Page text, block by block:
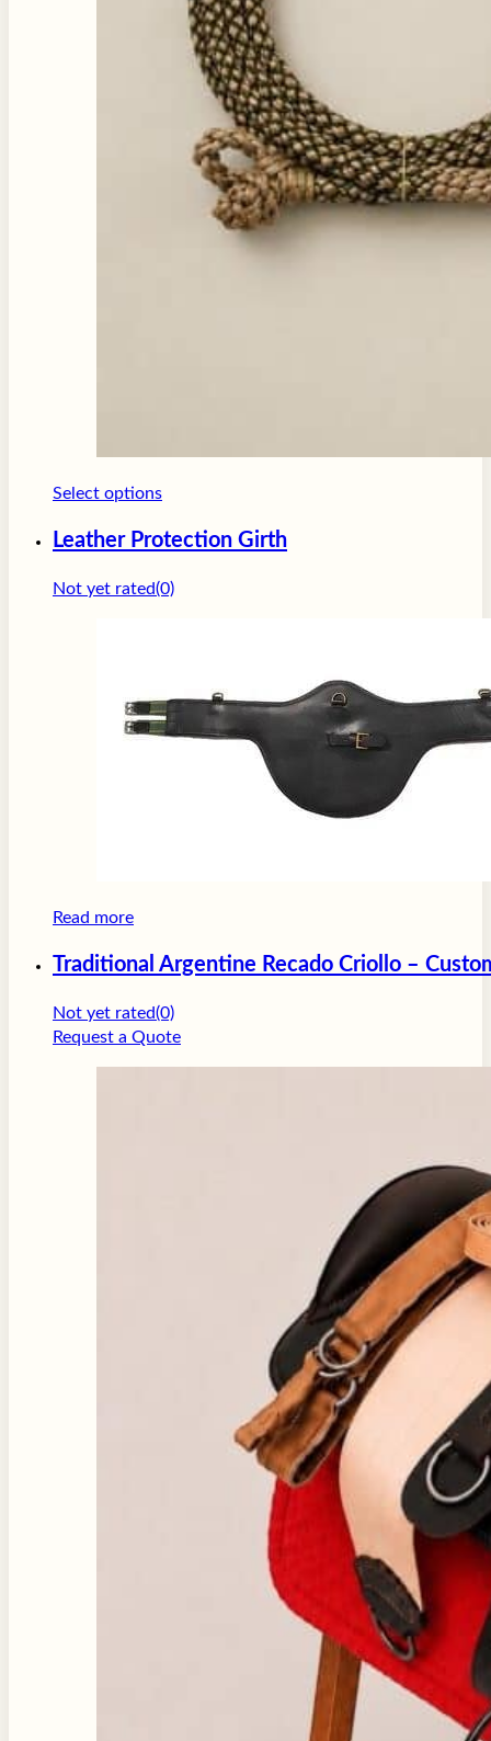
Select optionsThis
has
variants.
chosen
on
Leather Protection Girth
Not yet rated(0)
Read more
Traditional Argentine Recado Criollo –
Not yet rated(0)
Request a Quote